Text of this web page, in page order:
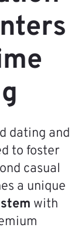
dating and
to foster
casual
a unique
with